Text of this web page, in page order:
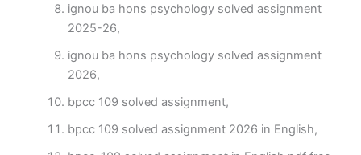
ignou ba hons psychology solved assignment
2025-26,
ignou ba hons psychology solved assignment
2026,
bpcc 109 solved assignment,
bpcc 109 solved assignment 2026 in English,